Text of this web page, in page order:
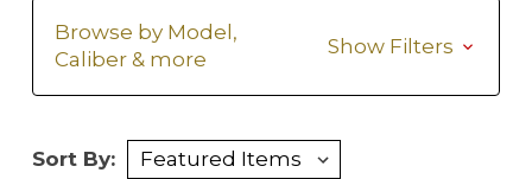
Browse by Model,
Caliber & more
Show Filters
Sort By: